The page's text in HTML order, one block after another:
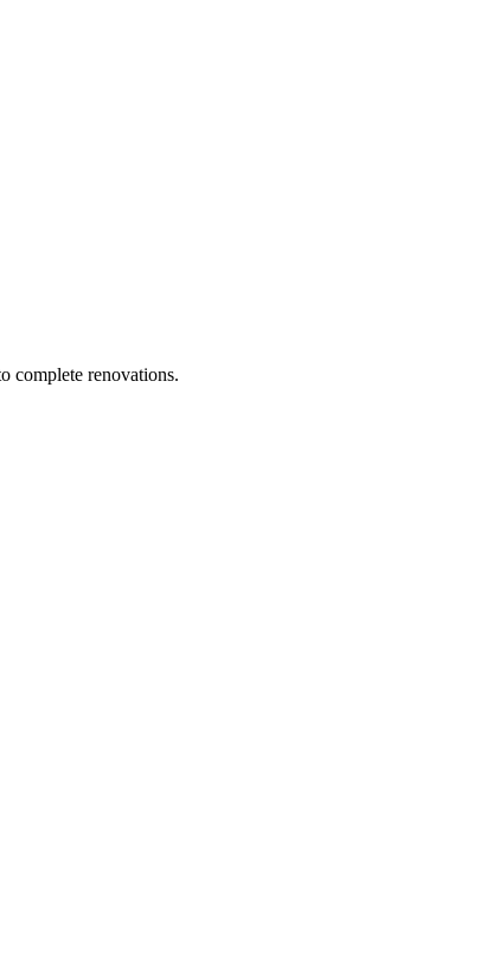
complete renovations.